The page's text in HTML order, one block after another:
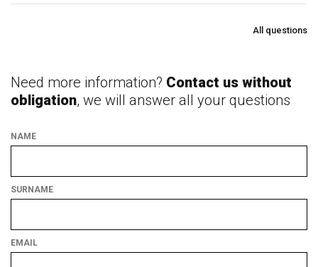
All questions
Need more information? Contact us without
obligation, we will answer all your questions
NAME
SURNAME
EMAIL